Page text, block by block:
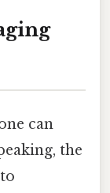
can
the